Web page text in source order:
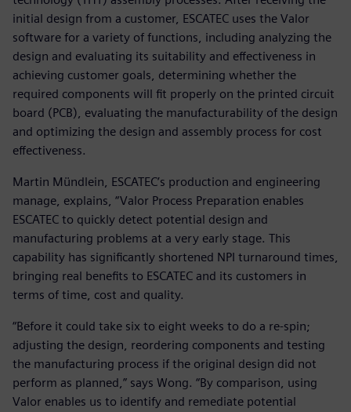
initial design from a customer, ESCATEC uses the Valor
software for a variety of functions, including analyzing the
design and evaluating its suitability and effectiveness in
achieving customer goals, determining whether the
required components will fit properly on the printed circuit
board (PCB), evaluating the manufacturability of the design
and optimizing the design and assembly process for cost
effectiveness.
Martin Mündlein, ESCATEC’s production and engineering
manage, explains, “Valor Process Preparation enables
ESCATEC to quickly detect potential design and
manufacturing problems at a very early stage. This
capability has significantly shortened NPI turnaround times,
bringing real benefits to ESCATEC and its customers in
terms of time, cost and quality.
“Before it could take six to eight weeks to do a re-spin;
adjusting the design, reordering components and testing
the manufacturing process if the original design did not
perform as planned,” says Wong. “By comparison, using
Valor enables us to identify and remediate potential